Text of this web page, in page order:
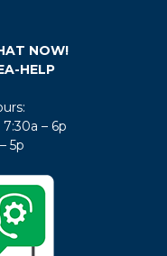
NOW!
HELP
– 6p
5p